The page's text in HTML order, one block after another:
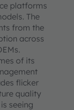
platforms
The
from the
across
of its
flicker
quality
seeing